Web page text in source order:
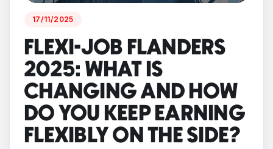
17/11/2025
FLEXI-JOB FLANDERS
2025: WHAT IS
CHANGING AND HOW
DO YOU KEEP EARNING
FLEXIBLY ON THE SIDE?